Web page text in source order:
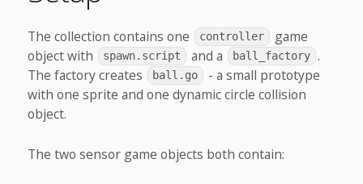
The collection contains one controller
game
object with
spawn.script and a ball_factory .
The factory creates
ball.go
- a small prototype
with one sprite and one dynamic circle collision
object.
The two sensor game objects both contain: